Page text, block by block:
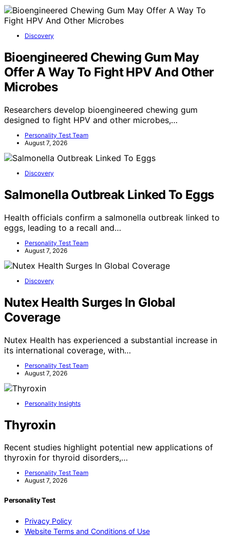
Discovery
Bioengineered Chewing Gum May
Offer A Way To Fight HPV And Other
Microbes
Researchers develop bioengineered chewing gum
designed to fight HPV and other microbes,…
Personality Test Team
August 7, 2026
Discovery
Salmonella Outbreak Linked To Eggs
Health officials confirm a salmonella outbreak linked to
eggs, leading to a recall and…
Personality Test Team
August 7, 2026
Discovery
Nutex Health Surges In Global
Coverage
Nutex Health has experienced a substantial increase in
its international coverage, with…
Personality Test Team
August 7, 2026
Personality Insights
Thyroxin
Recent studies highlight potential new applications of
thyroxin for thyroid disorders,…
Personality Test Team
August 7, 2026
Personality Test
Privacy Policy
Website Terms and Conditions of Use